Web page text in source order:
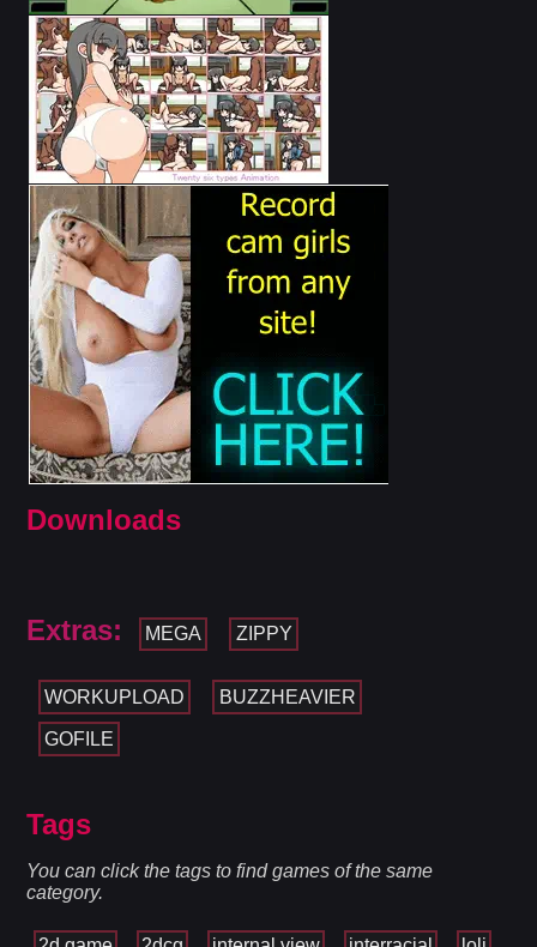
Downloads
Extras: MEGA ZIPPY
WORKUPLOAD BUZZHEAVIER
GOFILE
Tags
You can click the tags to find games of the same
category.